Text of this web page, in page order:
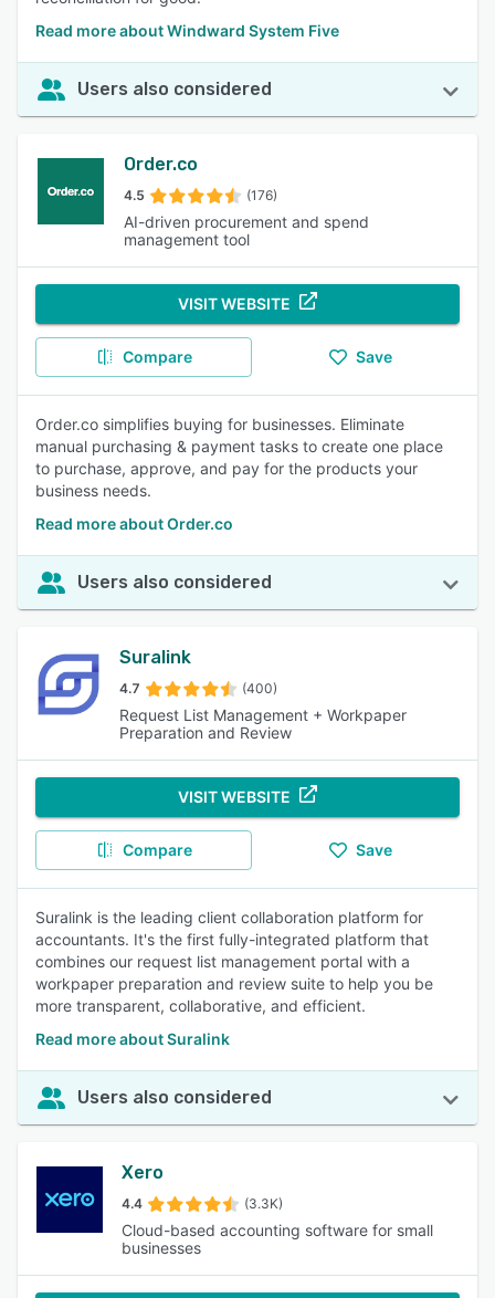
Read more about Windward System Five
Users also considered
Order.co
4.5 (176)
AI-driven procurement and spend
management tool
VISIT WEBSITE
Compare Save
Order.co simplifies buying for businesses. Eliminate
manual purchasing & payment tasks to create one place
to purchase, approve, and pay for the products your
business needs.
Read more about Order.co
Users also considered
Suralink
4.7 (400)
Request List Management + Workpaper
Preparation and Review
VISIT WEBSITE
Compare Save
Suralink is the leading client collaboration platform for
accountants. It's the first fully-integrated platform that
combines our request list management portal with a
workpaper preparation and review suite to help you be
more transparent, collaborative, and efficient.
Read more about Suralink
Users also considered
Xero
4.4 (3.3K)
Cloud-based accounting software for small
businesses